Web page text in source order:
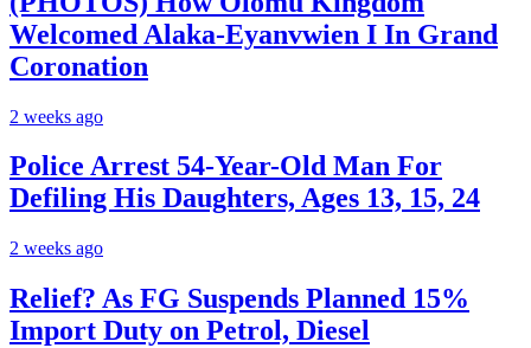
Welcomed Alaka-Eyanvwien I In Grand
Coronation
2 weeks ago
Police Arrest 54-Year-Old Man For
Defiling His Daughters, Ages 13, 15, 24
2 weeks ago
Relief? As FG Suspends Planned 15%
Import Duty on Petrol, Diesel